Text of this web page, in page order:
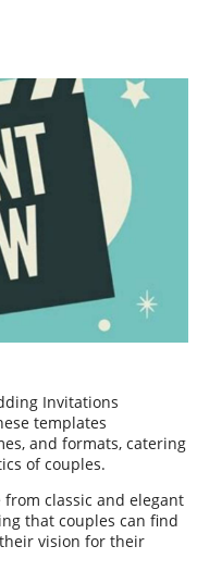
Invitations
templates
and formats, catering
of couples.
from classic and elegant
that couples can find
vision for their